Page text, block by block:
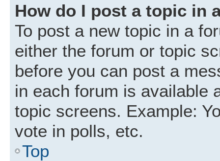
How do I post a topic in
To post a new topic in a
either the forum or topic
before you can post a
in each forum is available
topic screens. Example:
vote in polls, etc.
Top